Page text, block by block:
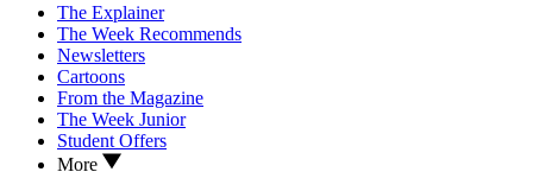
The Explainer
The Week Recommends
Newsletters
Cartoons
From the Magazine
The Week Junior
Student Offers
More